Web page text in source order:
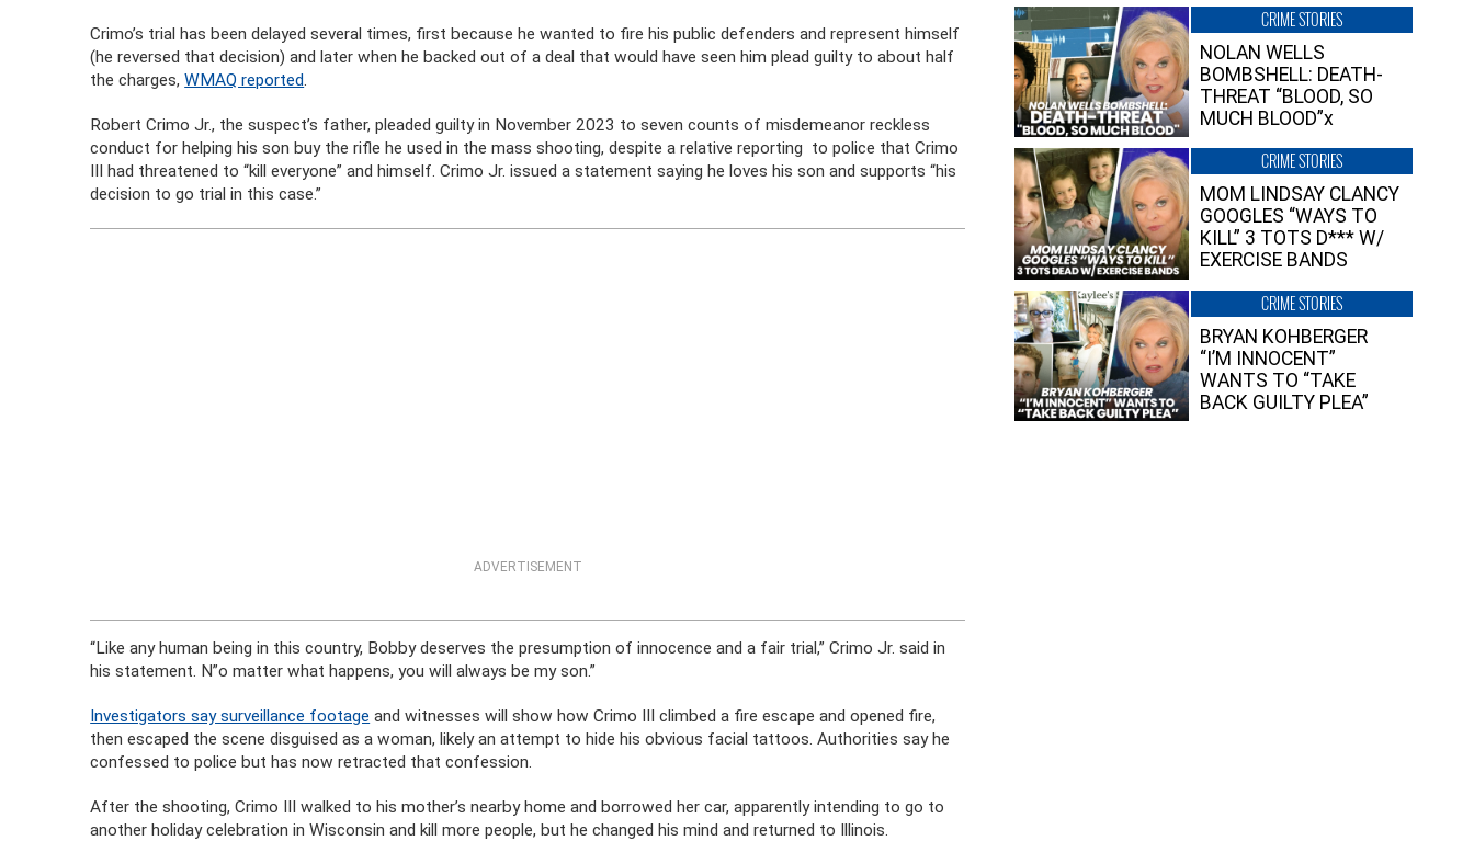
Crimo’s trial has been delayed several times, first because he wanted to fire his public defenders and represent himself
(he reversed that decision) and later when he backed out of a deal that would have seen him plead guilty to about half
the charges,WMAQ reported.
Robert Crimo Jr., the suspect’s father, pleaded guilty in November 2023 to seven counts of misdemeanor reckless
conduct for helping his son buy the rifle he used in the mass shooting, despite a relative reporting to police that Crimo
III had threatened to “kill everyone” and himself. Crimo Jr. issued a statement saying he loves his son and supports “his
decision to go trial in this case.”
ADVERTISEMENT
“Like any human being in this country, Bobby deserves the presumption of innocence and a fair trial,” Crimo Jr. said in
his statement. N”o matter what happens, you will always be my son.”
Investigators say surveillance footage and witnesses will show how Crimo III climbed a fire escape and opened fire,
then escaped the scene disguised as a woman, likely an attempt to hide his obvious facial tattoos. Authorities say he
confessed to police but has now retracted that confession.
After the shooting, Crimo III walked to his mother’s nearby home and borrowed her car, apparently intending to go to
another holiday celebration in Wisconsin and kill more people, but he changed his mind and returned to Illinois.
CRIME STORIES
NOLAN WELLS
BOMBSHELL: DEATH-
THREAT “BLOOD, SO
MUCH BLOOD”x
CRIME STORIES
MOM LINDSAY CLANCY
GOOGLES “WAYS TO
KILL” 3 TOTS D*** W/
EXERCISE BANDS
CRIME STORIES
BRYAN KOHBERGER
“I’M INNOCENT”
WANTS TO “TAKE
BACK GUILTY PLEA”